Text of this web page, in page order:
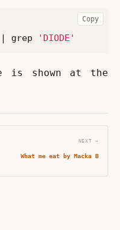
grep 'DIODE'
Copy
is shown at the
NEXT →
What me eat by Macka B